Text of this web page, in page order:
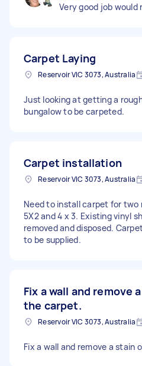
Very good job would
Carpet Laying
Reservoir VIC 3073, Australia
Just looking at getting a
bungalow to be carpeted.
Carpet installation
Reservoir VIC 3073, Australia
Need to install carpet for two
5X2 and 4 x 3. Existing vinyl
removed and disposed.
to be supplied.
Fix a wall and remove
the carpet.
Reservoir VIC 3073, Australia
Fix a wall and remove a stain